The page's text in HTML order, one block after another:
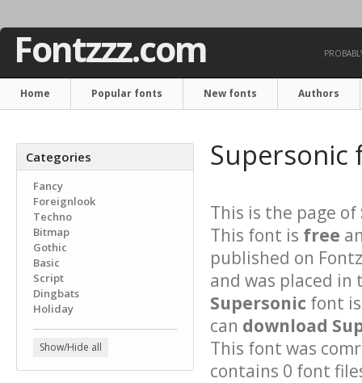
Fontzzz.com
Home Popular fonts New fonts Authors
Categories
Fancy
Foreignlook
Techno
Bitmap
Gothic
Basic
Script
Dingbats
Holiday
Show/Hide all
This is the page of
This font is free
published on
and was placed in
Supersonic font
can download
This font was
contains 0 font